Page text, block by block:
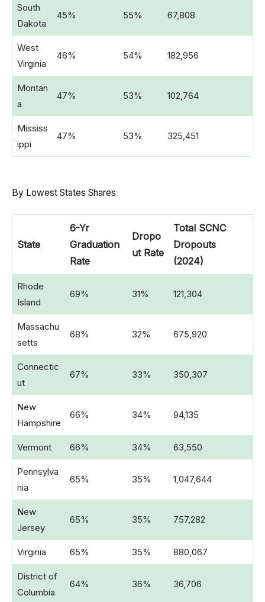
South
Dakota
45% 55% 67,808
West
Virginia
46% 54% 182,956
Montan
a
47% 53% 102,764
Mississ
ippi
47% 53% 325,451
By Lowest States Shares
State
6-Yr
Graduation
Rate
Dropo
ut Rate
Total SCNC
Dropouts
(2024)
Rhode
Island
69% 31% 121,304
Massachu
setts
68% 32% 675,920
Connectic
ut
67% 33% 350,307
New
Hampshire
66% 34% 94,135
Vermont 66% 34% 63,550
Pennsylva
nia
65% 35% 1,047,644
New
Jersey
65% 35% 757,282
Virginia 65% 35% 880,067
District of
Columbia
64% 36% 36,706